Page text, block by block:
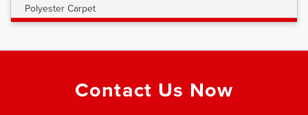
Polyester Carpet
Contact Us Now